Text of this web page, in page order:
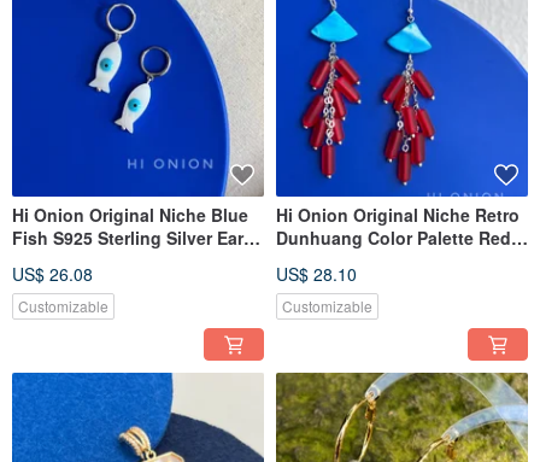
Hi Onion Original Niche Blue
Fish S925 Sterling Silver Ear
- Versatile, Personalized, Chic,
Washable
US$ 26.08
Customizable
Hi Onion Original Niche Retro
Dunhuang Color Palette Red
Earrings/Clip-on Earrings,
Personalized High-End
US$ 28.10
Customizable